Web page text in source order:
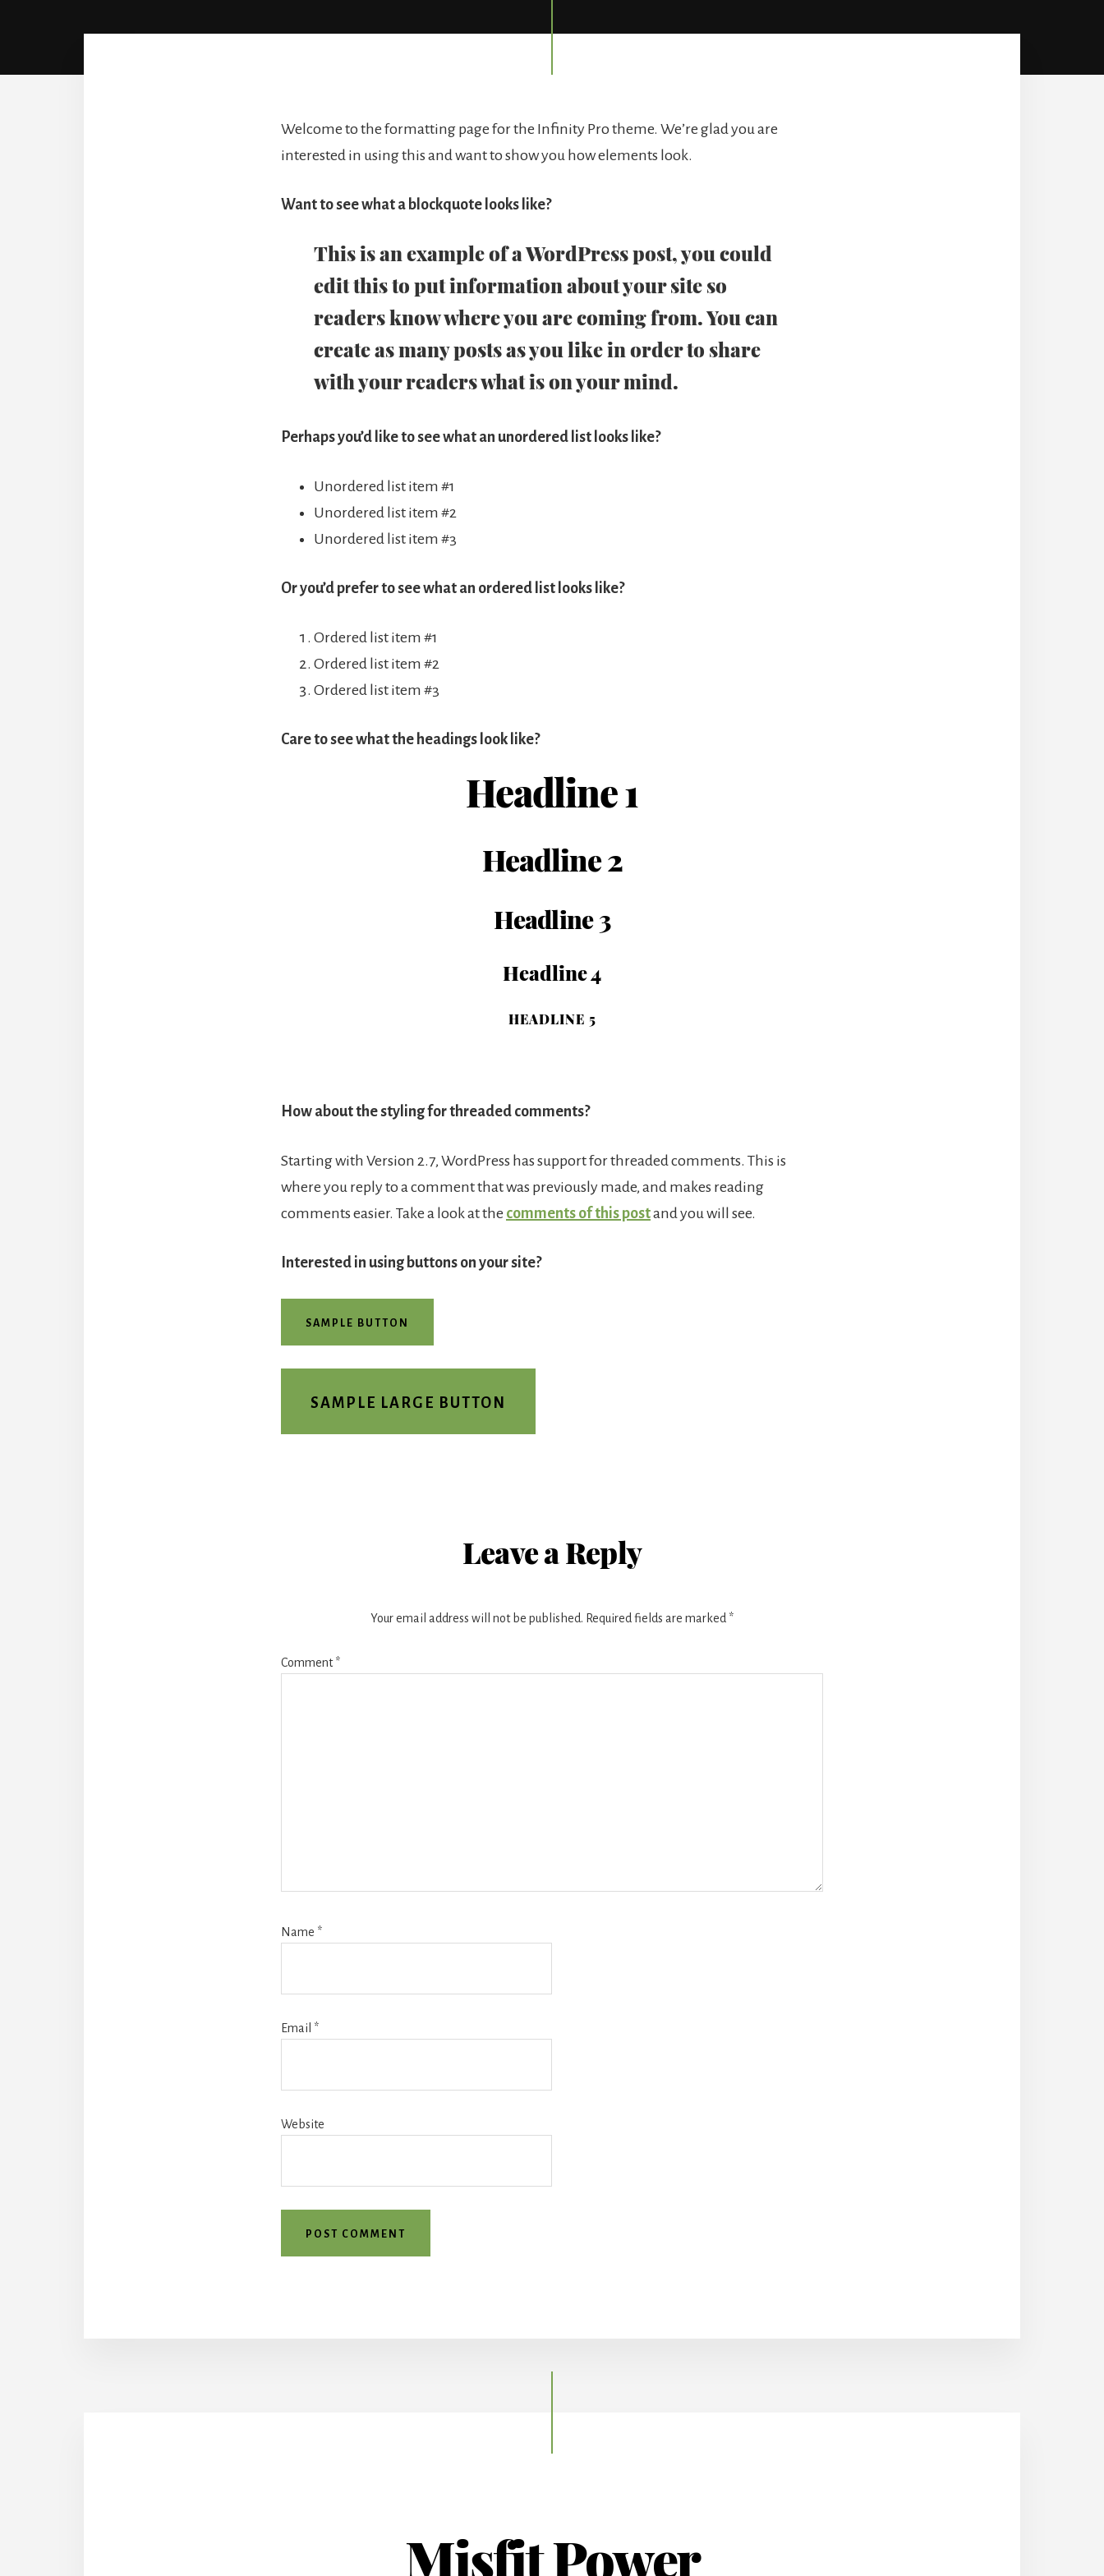
Welcome to the formatting page for the Infinity Pro theme. We’re glad you are
interested in using this and want to show you how elements look.
Want to see what a blockquote looks like?
This is an example of a WordPress post, you could
edit this to put information about your site so
readers know where you are coming from. You can
create as many posts as you like in order to share
with your readers what is on your mind.
Perhaps you’d like to see what an unordered list looks like?
Unordered list item #1
Unordered list item #2
Unordered list item #3
Or you’d prefer to see what an ordered list looks like?
Ordered list item #1
Ordered list item #2
Ordered list item #3
Care to see what the headings look like?
Headline 1
Headline 2
Headline 3
Headline 4
HEADLINE 5
How about the styling for threaded comments?
Starting with Version 2.7, WordPress has support for threaded comments. This is
where you reply to a comment that was previously made, and makes reading
comments easier. Take a look at the comments of this postand you will see.
Interested in using buttons on your site?
SAMPLE BUTTON
SAMPLE LARGE BUTTON
Leave a Reply
Your email address will not be published. Required fields are marked *
Comment*
Name *
Email *
Website